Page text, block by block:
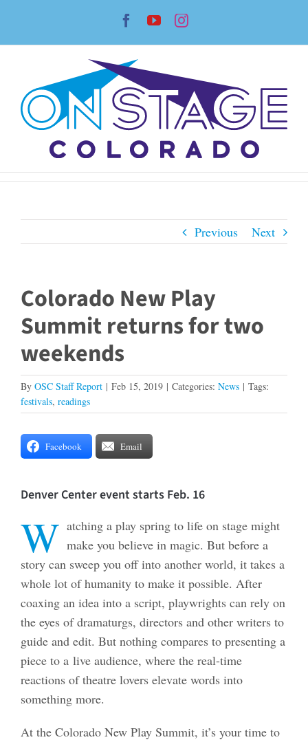
content
Facebook
YouTubeInstagram
Previous Next
Colorado New Play
Summit returns for two
weekends
By OSC Staff Report | Feb 15, 2019 | Categories: News | Tags:
festivals, readings
Facebook Email
Denver Center event starts Feb. 16
W atching a play spring to life on stage might
make you believe in magic. But before a
story can sweep you off into another world, it takes a
whole lot of humanity to make it possible. After
coaxing an idea into a script, playwrights can rely on
the eyes of dramaturgs, directors and other writers to
guide and edit. But nothing compares to presenting a
piece to a live audience, where the real-time
reactions of theatre lovers elevate words into
something more.
At the Colorado New Play Summit, it’s your time to